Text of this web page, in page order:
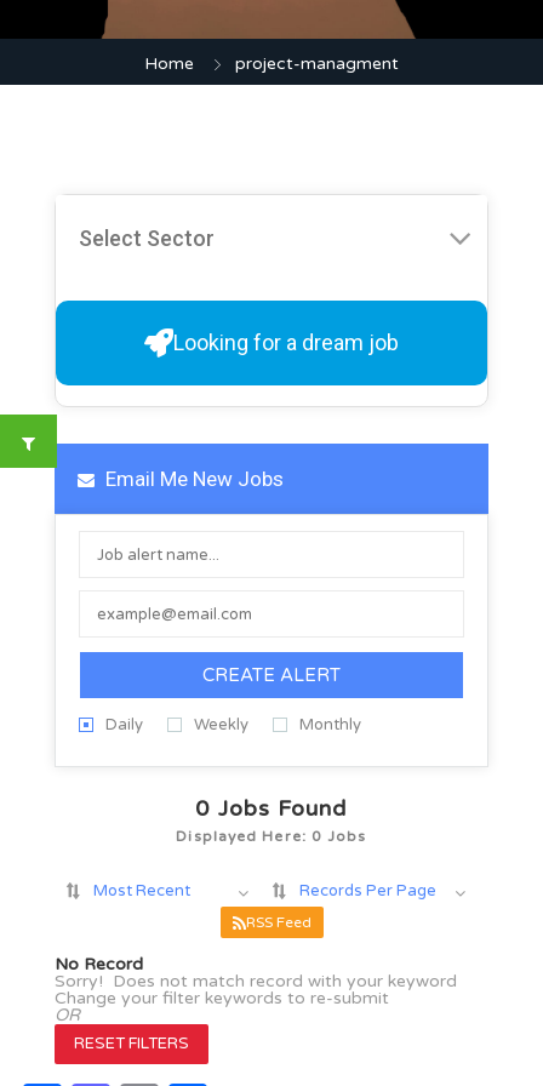
Home project-managment
Looking for a dream job
Email Me New Jobs
CREATE ALERT
Daily Weekly Monthly
0 Jobs Found
Displayed Here: 0 Jobs
Most Recent Records Per Page
RSS Feed
No Record
Sorry! Does not match record with your keyword
Change your filter keywords to re-submit
OR
RESET FILTERS